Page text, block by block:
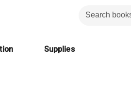
Supplies